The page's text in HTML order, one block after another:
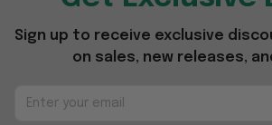
Sign up to receive exclusive
on sales, new releases,